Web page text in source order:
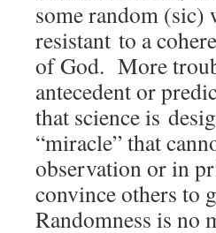
some random (sic)
resistant to a
of God. More
antecedent or
that science is
“miracle” that
observation or in
convince others to
Randomness is